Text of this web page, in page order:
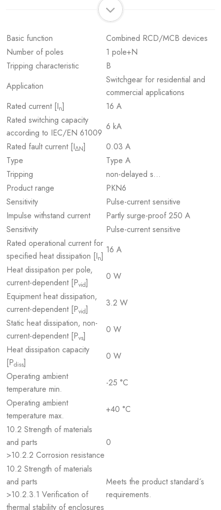
Basic function
Combined RCD/MCB devices
Number of poles
1 pole+N
Tripping characteristic
B
Application
Switchgear for residential and
commercial applications
Rated current [In]
16 A
Rated switching capacity
according to IEC/EN 61009
6 kA
Rated fault current [IΔN]
0.03 A
Type
Type A
Tripping
non-delayed s…
Product range
PKN6
Sensitivity
Pulse-current sensitive
Impulse withstand current
Partly surge-proof 250 A
Sensitivity
Pulse-current sensitive
Rated operational current for
specified heat dissipation [In]
16 A
Heat dissipation per pole,
current-dependent [Pvid]
0 W
Equipment heat dissipation,
current-dependent [Pvid]
3.2 W
Static heat dissipation, non-
current-dependent [Pvs]
0 W
Heat dissipation capacity
[Pdiss]
0 W
Operating ambient
temperature min.
-25 °C
Operating ambient
temperature max.
+40 °C
10.2 Strength of materials
and parts
>10.2.2 Corrosion resistance
0
10.2 Strength of materials
and parts
>10.2.3.1 Verification of
thermal stability of enclosures
Meets the product standard´s
requirements.